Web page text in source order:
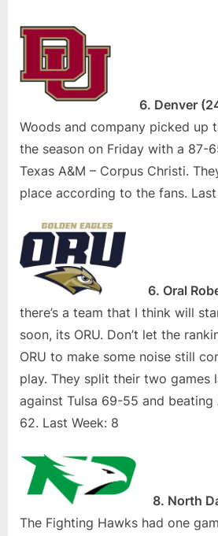
6. Denver
Woods and company picked up
the season on Friday with a 87-
Texas A&M – Corpus Christi.
place according to the fans.
6. Oral
there’s a team that I think will
soon, its ORU. Don’t let the
ORU to make some noise still
play. They split their two games
against Tulsa 69-55 and beating
62. Last Week: 8
8. North
The Fighting Hawks had one